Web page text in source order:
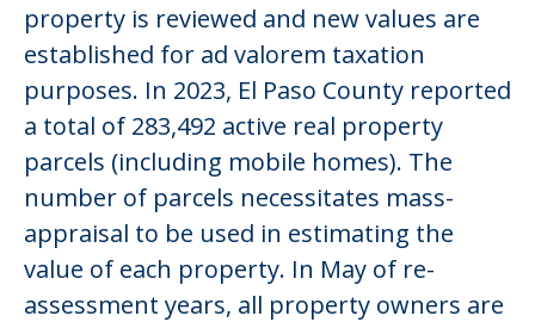
property is reviewed and new values are
established for ad valorem taxation
purposes. In 2023, El Paso County reported
a total of 283,492 active real property
parcels (including mobile homes). The
number of parcels necessitates mass-
appraisal to be used in estimating the
value of each property. In May of re-
assessment years, all property owners are